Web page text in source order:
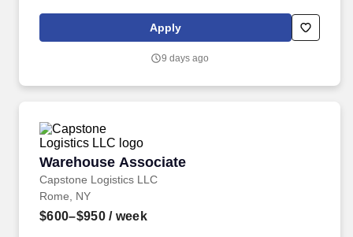
entries on reports and records. Our truck drivers build
relationships with each customer using their positive, friendly
Apply
9 days ago
Warehouse Associate
Capstone Logistics LLC
Warehouse Associate
Rome, NY
$600–$950/ week